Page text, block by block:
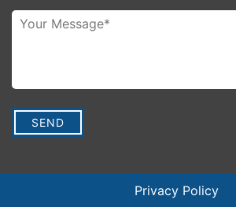
Privacy Policy